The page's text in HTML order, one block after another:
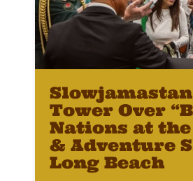
Tower Over
Nations at
& Adventure
Long Beach